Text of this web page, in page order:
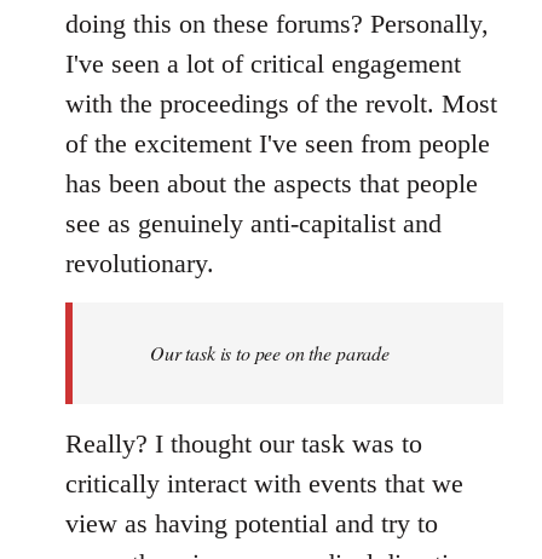
doing this on these forums? Personally,
I've seen a lot of critical engagement
with the proceedings of the revolt. Most
of the excitement I've seen from people
has been about the aspects that people
see as genuinely anti-capitalist and
revolutionary.
Our task is to pee on the parade
Really? I thought our task was to
critically interact with events that we
view as having potential and try to